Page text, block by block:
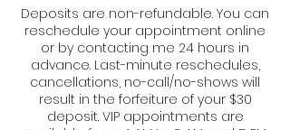
Deposits are non-refundable. You can
reschedule your appointment online
or by contacting me 24 hours in
advance. Last-minute reschedules,
cancellations, no-call/no-shows will
result in the forfeiture of your $30
deposit. VIP appointments are